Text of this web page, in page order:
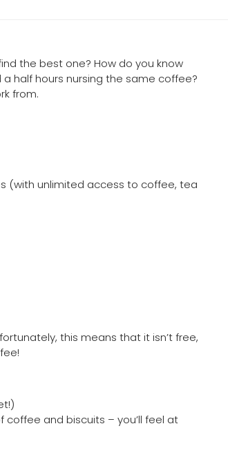
the best one? How do you know
half hours nursing the same coffee?
from.
(with unlimited access to coffee, tea
this means that it isn’t free,
and biscuits – you’ll feel at